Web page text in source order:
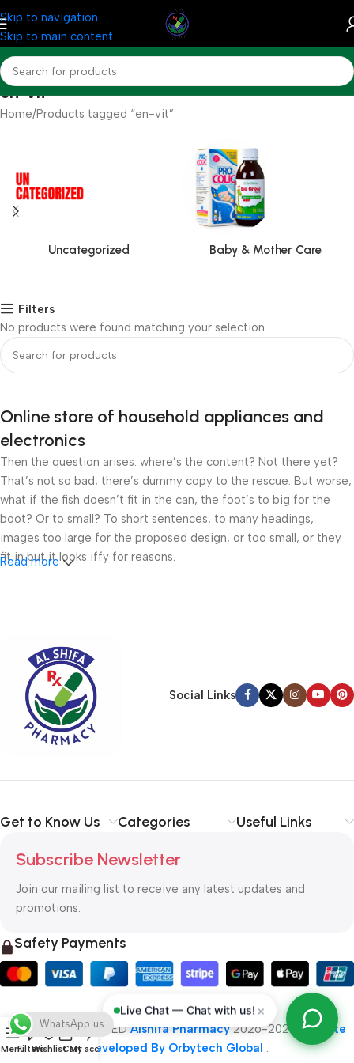
Skip to navigation
Skip to main content
en-vit
Home Products tagged “en-vit”
Uncategorized Baby & Mother Care
Filters
No products were found matching your selection.
Online store of household appliances and
electronics
Then the question arises: where’s the content? Not there yet?
That’s not so bad, there’s dummy copy to the rescue. But worse,
what if the fish doesn’t fit in the can, the foot’s to big for the
boot? Or to small? To short sentences, to many headings,
images too large for the proposed design, or too small, or they
fit in but it looks iffy for reasons.
checkpoints, there wasn’t a process agreed upon or specified
with the granularity required. It’s content strategy gone awry
right from the start. If that’s what you think how bout the other
way around? How can you evaluate content without design? No
typography, no colors, no layout, no styles, all those things that
convey the important signals that go beyond the mere textual,
priorities, all those subtle cues that also have visual and
Read more
Social Links
Get to Know Us Categories Useful Links
Subscribe Newsletter
Join our mailing list to receive any latest updates and
promotions.
Safety Payments
ALL RIGHT RESERVEDAlshifa Pharmacy2026-2027
Website
Developed By Orbytech Global .
Live Chat — Chat with us! ×
MenuFiltersWishlistCart
My account
WhatsApp us